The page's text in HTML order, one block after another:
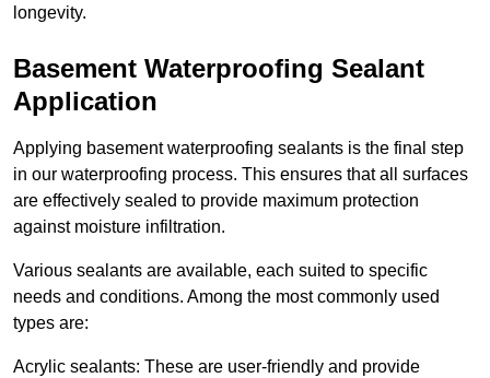
longevity.
Basement Waterproofing Sealant
Application
Applying basement waterproofing sealants is the final step
in our waterproofing process. This ensures that all surfaces
are effectively sealed to provide maximum protection
against moisture infiltration.
Various sealants are available, each suited to specific
needs and conditions. Among the most commonly used
types are:
Acrylic sealants: These are user-friendly and provide